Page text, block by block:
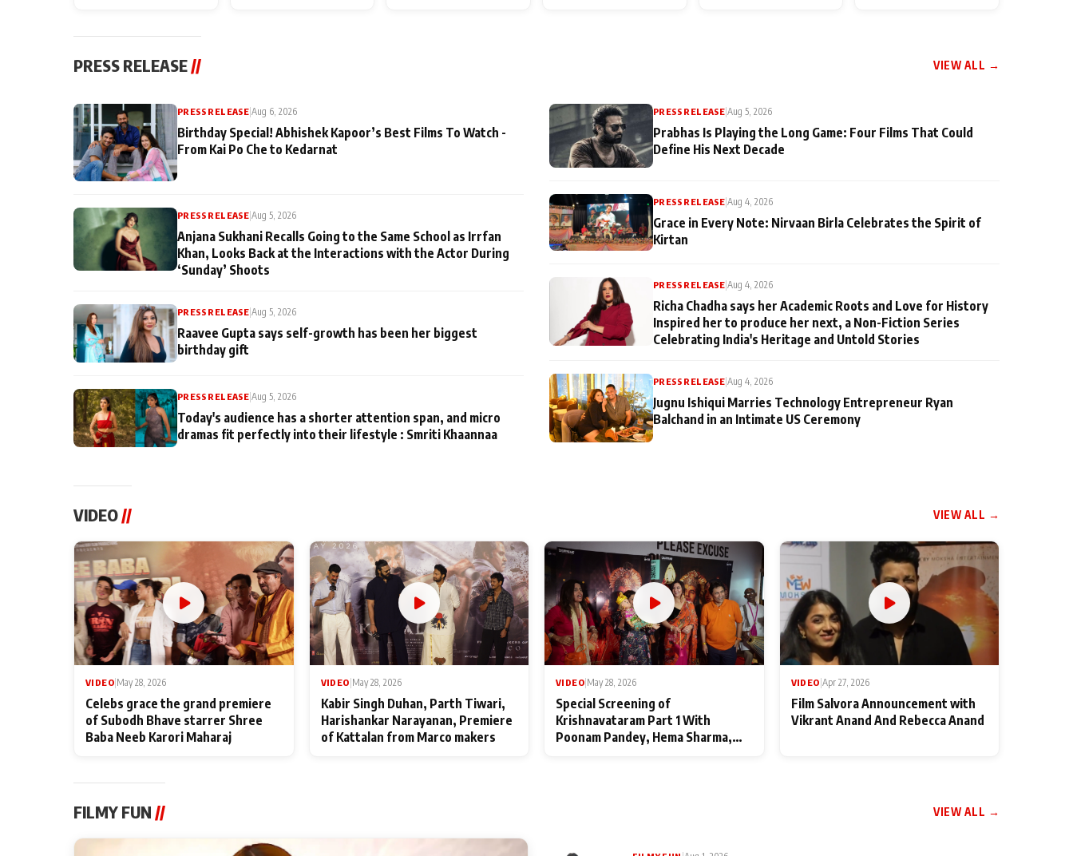
PRESS RELEASE // VIEW ALL →
PRESS RELEASE|Aug 6, 2026
Birthday Special! Abhishek Kapoor’s Best Films To Watch -
From Kai Po Che to Kedarnat
PRESS RELEASE |Aug 5, 2026
Anjana Sukhani Recalls Going to the Same School as Irrfan
Khan, Looks Back at the Interactions with the Actor During
‘Sunday’ Shoots
PRESS RELEASE |Aug 5, 2026
Raavee Gupta says self-growth has been her biggest
birthday gift
PRESS RELEASE |Aug 5, 2026
Today's audience has a shorter attention span, and micro
dramas fit perfectly into their lifestyle : Smriti Khaannaa
PRESS RELEASE|Aug 5, 2026
Prabhas Is Playing the Long Game: Four Films That Could
Define His Next Decade
PRESS RELEASE |Aug 4, 2026
Grace in Every Note: Nirvaan Birla Celebrates the Spirit of
Kirtan
PRESS RELEASE |Aug 4, 2026
Richa Chadha says her Academic Roots and Love for History
Inspired her to produce her next, a Non-Fiction Series
Celebrating India's Heritage and Untold Stories
PRESS RELEASE |Aug 4, 2026
Jugnu Ishiqui Marries Technology Entrepreneur Ryan
Balchand in an Intimate US Ceremony
VIDEO// VIEW ALL →
VIDEO|May 28, 2026
Celebs grace the grand premiere
of Subodh Bhave starrer Shree
Baba Neeb Karori Maharaj
VIDEO|May 28, 2026
Kabir Singh Duhan, Parth Tiwari,
Harishankar Narayanan, Premiere
of Kattalan from Marco makers
VIDEO|May 28, 2026
Special Screening of
Krishnavataram Part 1 With
Poonam Pandey, Hema Sharma,
VIDEO|Apr 27, 2026
Film Salvora Announcement with
Vikrant Anand And Rebecca Anand
FILMY FUN // VIEW ALL →